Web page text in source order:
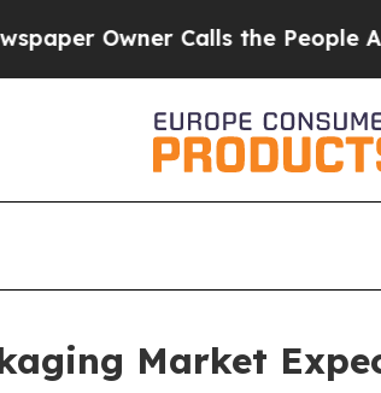
Calls the People Abruptly
Market